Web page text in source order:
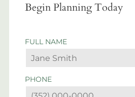
Begin Planning Today
FULL NAME
PHONE